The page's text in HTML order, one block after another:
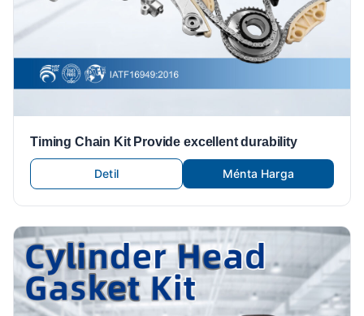
Timing Chain Kit Provide excellent durability
Detil Ménta Harga